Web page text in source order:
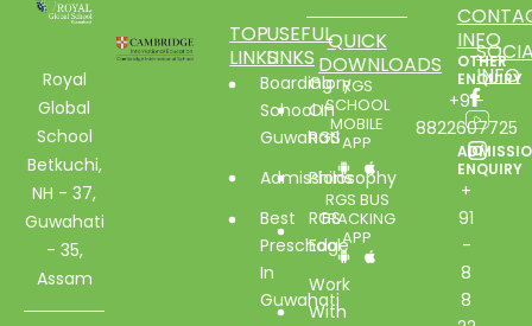
Royal
Global
School
Betkuchi,
NH - 37,
Guwahati
- 35,
Assam
TOP
LINKS
Boarding
School In
Guwahati
Admissions
Best
Preschool
In
Guwahati
USEFUL
LINKS
Glory
Of
RGS
Philosophy
RGS
Edge
Work
With
QUICK
DOWNLOADS
RGS
SCHOOL
MOBILE
APP
RGS BUS
TRACKING
APP
INFO
OTHER
ENQUIRY
+91-
8822607725
ENQUIRY
+
91
-
8
8
INFO